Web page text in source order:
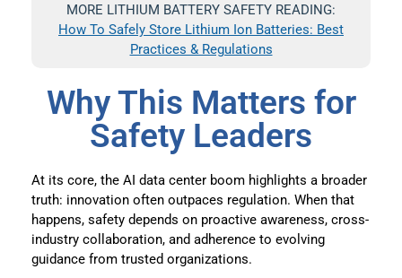
MORE LITHIUM BATTERY SAFETY READING:
How To Safely Store Lithium Ion Batteries: Best
Practices & Regulations
Why This Matters for
Safety Leaders
At its core, the AI data center boom highlights a broader
truth: innovation often outpaces regulation. When that
happens, safety depends on proactive awareness, cross-
industry collaboration, and adherence to evolving
guidance from trusted organizations.